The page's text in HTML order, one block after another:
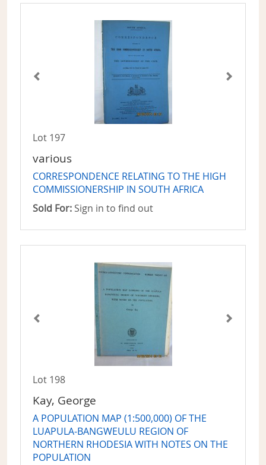
Lot 197
various
CORRESPONDENCE RELATING TO THE HIGH
COMMISSIONERSHIP IN SOUTH AFRICA
Sold For: Sign in to find out
Lot 198
Kay, George
A POPULATION MAP (1:500,000) OF THE
LUAPULA-BANGWEULU REGION OF
NORTHERN RHODESIA WITH NOTES ON THE
POPULATION